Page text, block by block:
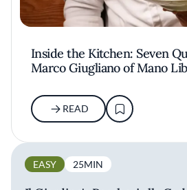
Inside the Kitchen: Seven
Marco Giugliano of Mano
READ
EASY 25MIN